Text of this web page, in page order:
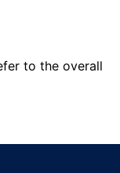
to the overall